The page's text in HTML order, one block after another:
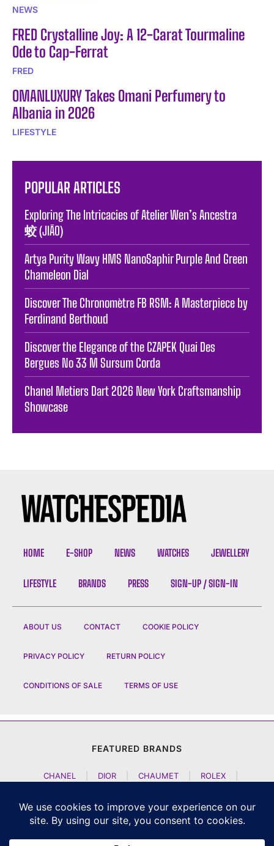
NEWS
FRED Crystalline Joy: A 12-Carat Tourmaline
Ode to Cap-Ferrat
FRED
OMANLUXURY Takes Omani Perfumery to
Albania in 2026
LIFESTYLE
POPULAR ARTICLES
Exploring The Intricacies of Atelier Wen’s Ancestra
蛟 (JIĀO)
Artya Purity Wavy HMS NanoSaphir Purple And Green
Chameleon Dial
Discover The Chronomètre FB RSM: A Masterpiece by
Ferdinand Berthoud
Discover the Elegance of the CZAPEK Quai Des
Bergues No 33 M Sursum Corda
Chanel Metiers Dart 2026 New York Craftsmanship
Showcase
HOME E-SHOP NEWS WATCHES JEWELLERY
LIFESTYLE BRANDS PRESS SIGN-UP / SIGN-IN
ABOUT US CONTACT COOKIE POLICY
PRIVACY POLICY RETURN POLICY
CONDITIONS OF SALE TERMS OF USE
FEATURED BRANDS
CHANEL DIOR CHAUMET ROLEX
JACOB AND CO | TAG HEUER | A LANGE SOEHNE
| NOMOS GLASHUETTE